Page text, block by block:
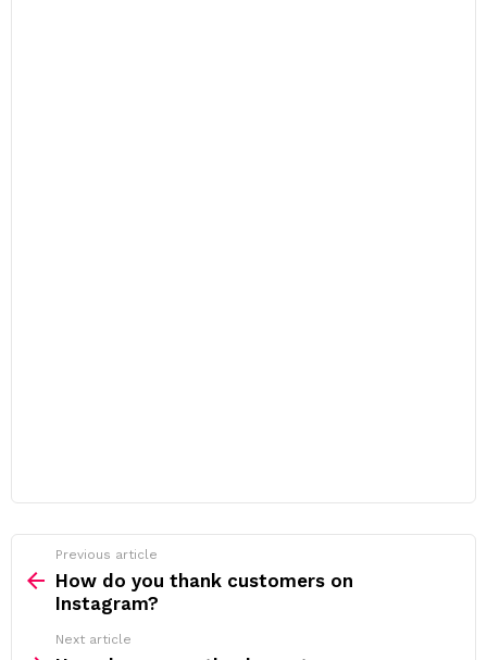
more
Previous article
How do you thank customers on
Instagram?
Next article